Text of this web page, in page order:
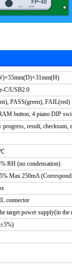
C/USB2.0
PASS(green), FAIL(red)
button, 4 piano DIP
progress, result, checksum,
RH (no condensation)
Max 250mA
connector
target power supply(in